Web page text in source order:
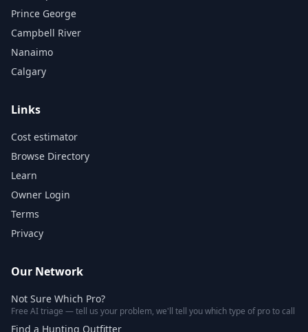
Prince George
Campbell River
Nanaimo
Calgary
Links
Cost estimator
Browse Directory
Learn
Owner Login
Terms
Privacy
Our Network
Not Sure Which Pro?
Free AI triage — tell us your problem, we'll tell you which type of pro to call
Find a Hunting Outfitter